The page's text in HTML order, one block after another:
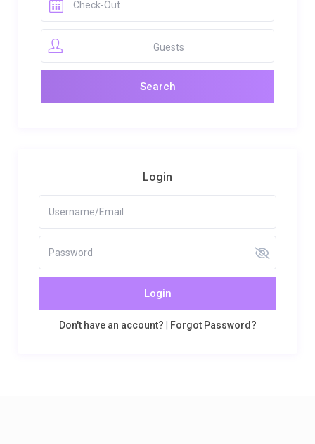
Guests
Login
Login
Don't have an account? Forgot Password?